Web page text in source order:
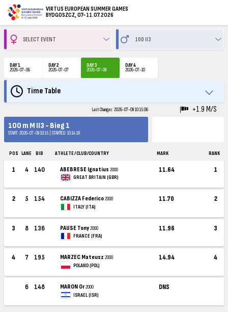
VIRTUS EUROPEAN SUMMER GAMES
BYDGOSZCZ, 07-11.07.2026
DAY 1
2026-07-06
DAY 2
2026-07-07
DAY 3
2026-07-09
DAY 4
2026-07-10
Time Table
Last Changes: 2026-07-09 10:15:06
+1.9 M/S
100 m M II3 - Bieg 1
START: 2026-07-09 10:15 | STARTED: 10:14:18
POS LANE BIB ATHLETE / CLUB/COUNTRY MARK RANK
1 4 140 ABEBRESE Ignatius2000
GREAT BRITAIN (GBR)
11.64 1
2 5 154 CABIZZA Federico2000
ITALY (ITA)
11.70 2
3 8 136 PAUSE Tony2000
FRANCE (FRA)
11.96 3
4 7 195 MARZEC Mateusz2000
POLAND (POL)
14.94 4
6 148 MARON Or2000
ISRAEL (ISR)
DNS